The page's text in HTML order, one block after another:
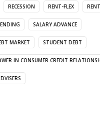
RECESSION RENT-FLEX
SALARY ADVANCE
MARKET STUDENT DEBT
IN CONSUMER CREDIT